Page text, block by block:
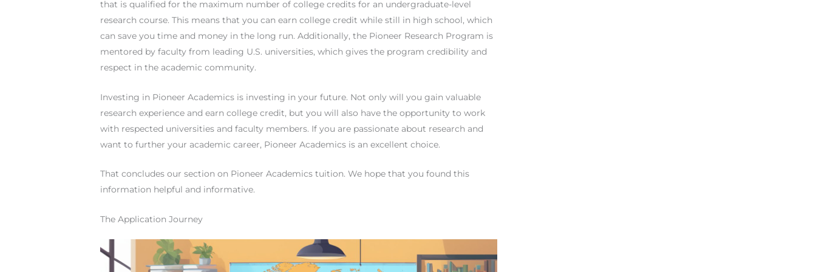
that is qualified for the maximum number of college credits for an undergraduate-level
research course. This means that you can earn college credit while still in high school, which
can save you time and money in the long run. Additionally, the Pioneer Research Program is
mentored by faculty from leading U.S. universities, which gives the program credibility and
respect in the academic community.
Investing in Pioneer Academics is investing in your future. Not only will you gain valuable
research experience and earn college credit, but you will also have the opportunity to work
with respected universities and faculty members. If you are passionate about research and
want to further your academic career, Pioneer Academics is an excellent choice.
That concludes our section on Pioneer Academics tuition. We hope that you found this
information helpful and informative.
The Application Journey